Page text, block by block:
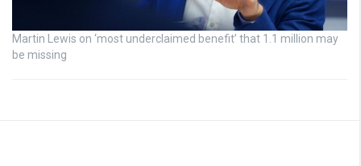
Martin Lewis on ‘most underclaimed benefit’ that 1.1 million may
be missing